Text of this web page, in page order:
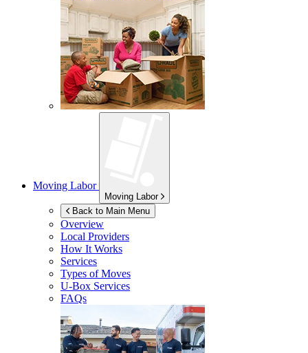
Moving Labor
Moving Labor
Back to Main Menu
Overview
Local Providers
How It Works
Services
Types of Moves
U-Box Services
FAQs